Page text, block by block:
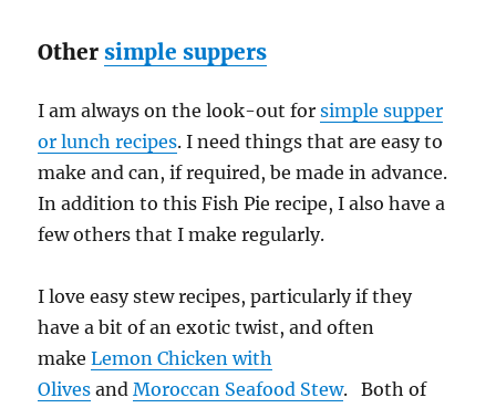
Othersimple suppers
I am always on the look-out forsimple supper
or lunch recipes. I need things that are easy to
make and can, if required, be made in advance.
In addition to this Fish Pie recipe, I also have a
few others that I make regularly.
I love easy stew recipes, particularly if they
have a bit of an exotic twist, and often
makeLemon Chicken with
Olives andMoroccan Seafood Stew. Both of